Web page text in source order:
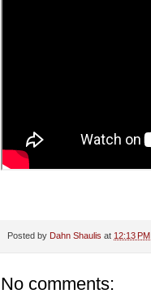
Posted by Dahn Shaulis at 12:13 PM
No comments: